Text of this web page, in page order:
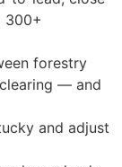
300+
forestry
— and
and adjust